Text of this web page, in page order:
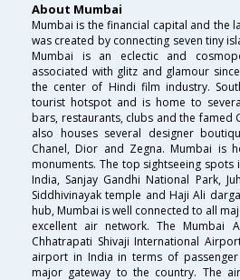
About Mumbai
Mumbai is the financial capital and the
was created by connecting seven tiny
Mumbai is an eclectic and
associated with glitz and glamour
the center of Hindi film industry.
tourist hotspot and is home to
bars, restaurants, clubs and the famed
also houses several designer
Chanel, Dior and Zegna. Mumbai is
monuments. The top sightseeing spots
India, Sanjay Gandhi National Park,
Siddhivinayak temple and Haji Ali
hub, Mumbai is well connected to all
excellent air network. The Mumbai
Chhatrapati Shivaji International
airport in India in terms of
major gateway to the country. The